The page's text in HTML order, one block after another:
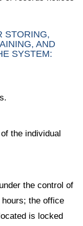
STORING,
AND
SYSTEM:
the individual
the control of
the office
is locked